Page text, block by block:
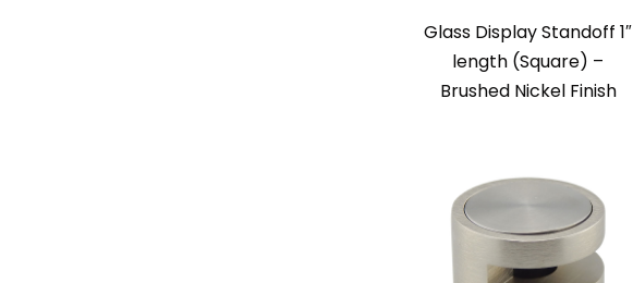
Glass Display Standoff 1″
length (Square) –
Brushed Nickel Finish